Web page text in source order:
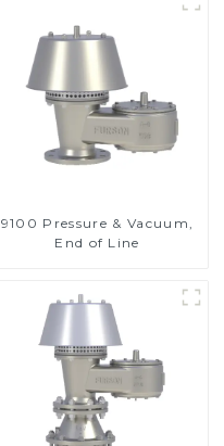
9100 Pressure & Vacuum,
End of Line